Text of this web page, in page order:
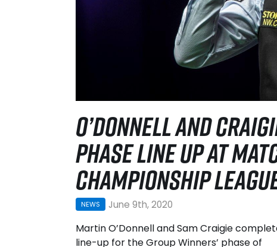
O’DONNELL AND
PHASE LINE UP AT
CHAMPIONSHIP
NEWS June 9th, 2020
Martin O’Donnell and Sam Craigie
line-up for the Group Winners’ phase of